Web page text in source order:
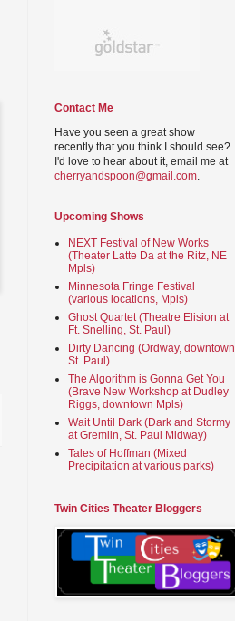
Contact Me
Have you seen a great show
recently that you think I should see?
I'd love to hear about it, email me at
cherryandspoon@gmail.com.
Upcoming Shows
NEXT Festival of New Works
(Theater Latte Da at the Ritz, NE
Mpls)
Minnesota Fringe Festival
(various locations, Mpls)
Ghost Quartet (Theatre Elision at
Ft. Snelling, St. Paul)
Dirty Dancing (Ordway, downtown
St. Paul)
The Algorithm is Gonna Get You
(Brave New Workshop at Dudley
Riggs, downtown Mpls)
Wait Until Dark (Dark and Stormy
at Gremlin, St. Paul Midway)
Tales of Hoffman (Mixed
Precipitation at various parks)
Twin Cities Theater Bloggers